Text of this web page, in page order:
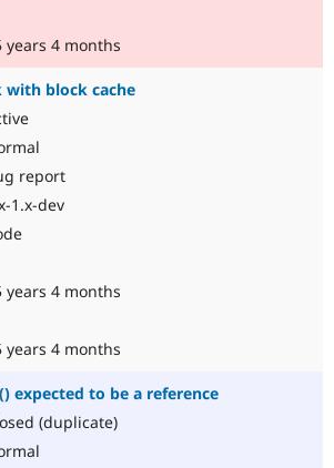
years 4 months
block cache
report
1.x-dev
years 4 months
years 4 months
expected to be a reference
(duplicate)